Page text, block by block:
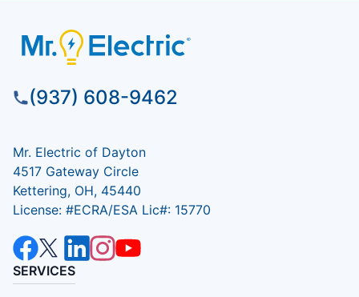
(937) 608-9462
Mr. Electric of Dayton
4517 Gateway Circle
Kettering, OH, 45440
License: #ECRA/ESA Lic#: 15770
SERVICES